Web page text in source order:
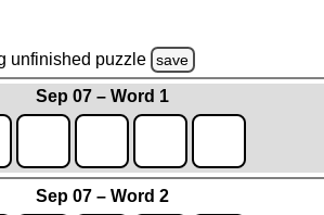
unfinished puzzle save
Sep 07 – Word 1
Sep 07 – Word 2